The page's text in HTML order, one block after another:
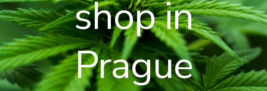
shop in
Prague